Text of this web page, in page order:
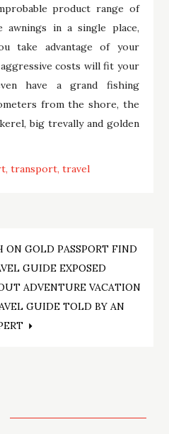
product range of
awnings in a single place,
take advantage of your
costs will fit your
have a grand fishing
from the shore, the
big trevally and golden
transport travel
GOLD PASSPORT FIND
GUIDE EXPOSED
ADVENTURE VACATION
GUIDE TOLD BY AN